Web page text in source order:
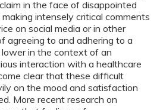
in the face of disappointed
intensely critical comments
on social media or in other
agreeing to and adhering to a
in the context of an
interaction with a healthcare
clear that these difficult
on the mood and satisfaction
More recent research on